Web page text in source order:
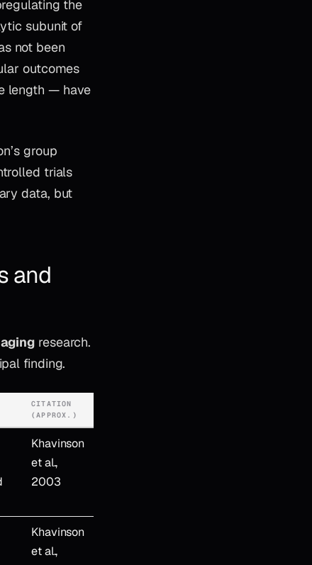
the
subunit of
not been
outcomes
length — have
group
trials
data, but
and
research.
finding.
CITATION
(APPROX.)
Khavinson
et al.,
2003
Khavinson
et al.,